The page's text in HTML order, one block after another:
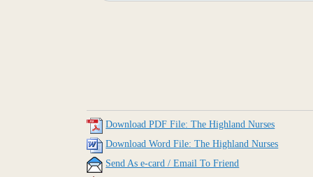
Download PDF File: The Highland Nurses
Download Word File: The Highland Nurses
Send As e-card / Email To Friend